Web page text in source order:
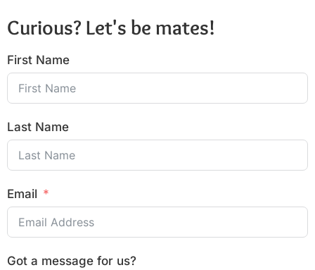
Curious? Let's be mates!
First Name
Last Name
Email
Got a message for us?